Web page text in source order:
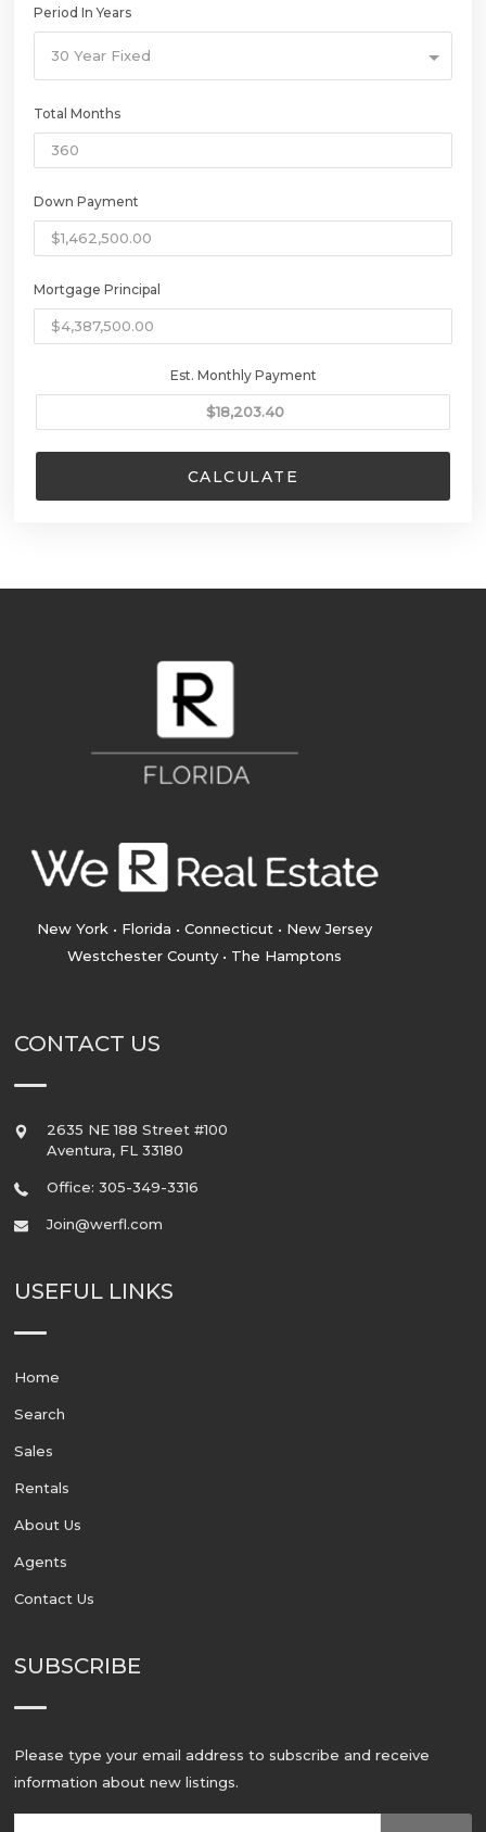
Period In Years
30 Year Fixed
Total Months
Down Payment
Mortgage Principal
Est. Monthly Payment
CALCULATE
New York • Florida • Connecticut • New Jersey
Westchester County • The Hamptons
CONTACT US
2635 NE 188 Street #100
Aventura, FL 33180
Office: 305-349-3316
Join@werfl.com
USEFUL LINKS
Home
Search
Sales
Rentals
About Us
Agents
Contact Us
SUBSCRIBE
Please type your email address to subscribe and receive
information about new listings.